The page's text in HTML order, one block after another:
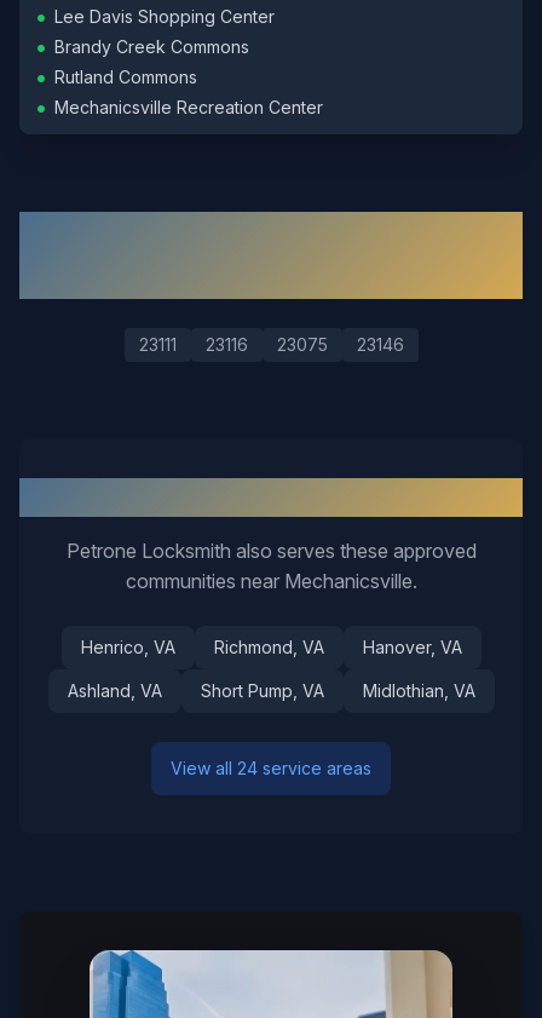
• Lee Davis Shopping Center
• Brandy Creek Commons
• Rutland Commons
• Mechanicsville Recreation Center
23111 23116 23075 23146
Petrone Locksmith also serves these approved
communities near Mechanicsville.
Henrico , VA Richmond , VA Hanover, VA
Ashland , VA Short Pump , VA Midlothian , VA
View all 24 service areas